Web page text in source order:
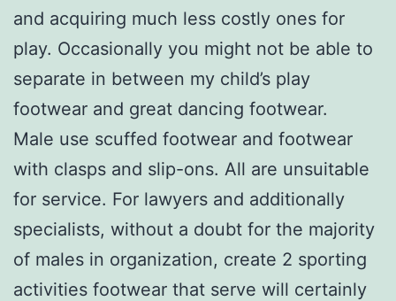
and acquiring much less costly ones for
play. Occasionally you might not be able to
separate in between my child’s play
footwear and great dancing footwear.
Male use scuffed footwear and footwear
with clasps and slip-ons. All are unsuitable
for service. For lawyers and additionally
specialists, without a doubt for the majority
of males in organization, create 2 sporting
activities footwear that serve will certainly